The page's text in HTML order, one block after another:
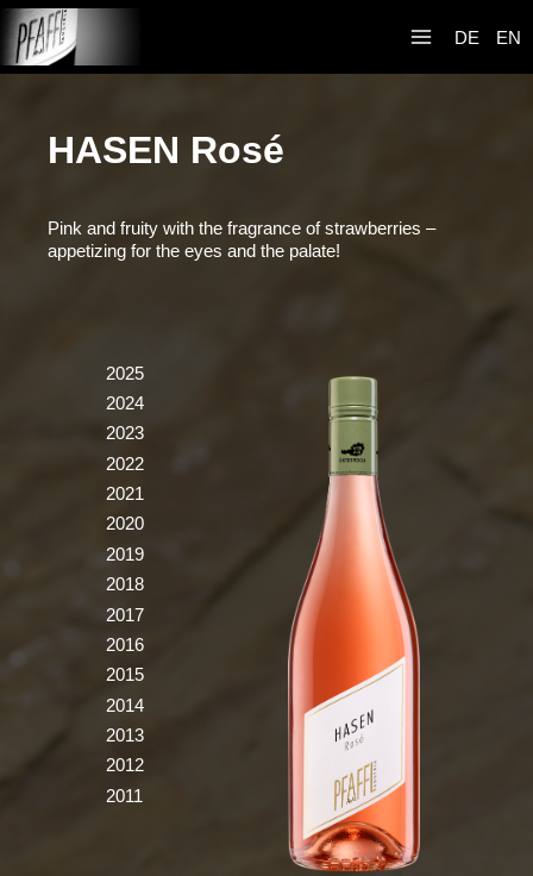
Skip
content
DE EN
HASEN Rosé
Pink and fruity with the fragrance of strawberries –
appetizing for the eyes and the palate!
2025
2024
2023
2022
2021
2020
2019
2018
2017
2016
2015
2014
2013
2012
2011